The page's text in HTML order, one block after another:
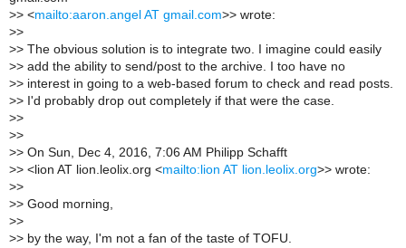
>> <mailto:aaron.angel AT gmail.com>> wrote:
>>
>> The obvious solution is to integrate two. I imagine could easily
>> add the ability to send/post to the archive. I too have no
>> interest in going to a web-based forum to check and read posts.
>> I'd probably drop out completely if that were the case.
>>
>>
>> On Sun, Dec 4, 2016, 7:06 AM Philipp Schafft
>> <lion AT lion.leolix.org <mailto:lion AT lion.leolix.org>> wrote:
>>
>> Good morning,
>>
>> by the way, I'm not a fan of the taste of TOFU.